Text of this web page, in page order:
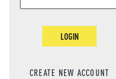
LOGIN
CREATE NEW ACCOUNT